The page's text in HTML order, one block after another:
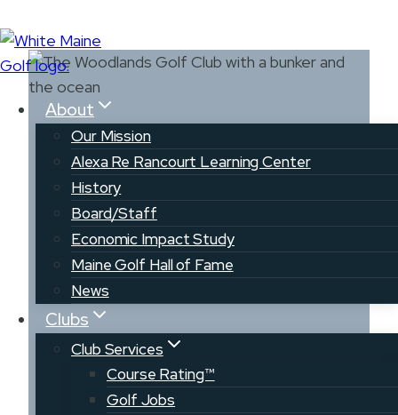
Skip
to
content
About
Our Mission
Alexa Re Rancourt Learning Center
History
Board/Staff
Economic Impact Study
Maine Golf Hall of Fame
News
Clubs
Club Services
Course Rating™
Golf Jobs
The Woodlands
Club